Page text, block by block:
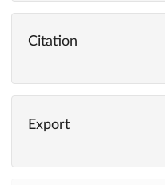
Citation
Export